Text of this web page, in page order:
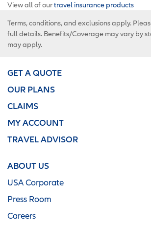
View all of ourtravel insurance products
Terms, conditions, and exclusions apply.
full details. Benefits/Coverage may vary by
may apply.
GET A QUOTE
OUR PLANS
CLAIMS
MY ACCOUNT
TRAVEL ADVISOR
ABOUT US
USA Corporate
Press Room
Careers